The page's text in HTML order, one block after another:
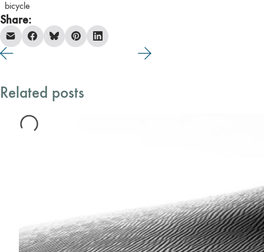
bicycle
Share:
Related posts